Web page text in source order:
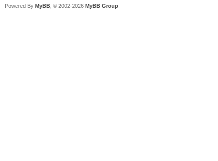
Powered By MyBB , © 2002-2026 MyBB Group